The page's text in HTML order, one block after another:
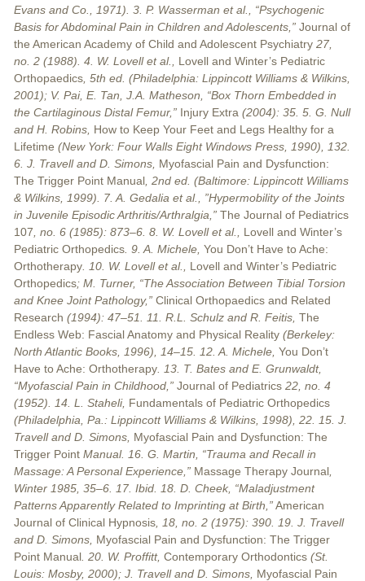
Evans and Co., 1971). 3. P. Wasserman et al., “Psychogenic
Basis for Abdominal Pain in Children and Adolescents,” Journal of
the American Academy of Child and Adolescent Psychiatry 27,
no. 2 (1988). 4. W. Lovell et al.,
Lovell and Winter’s Pediatric
Orthopaedics , 5th ed. (Philadelphia: Lippincott Williams & Wilkins,
2001); V. Pai, E. Tan, J.A. Matheson, “Box Thorn Embedded in
the Cartilaginous Distal Femur,” Injury Extra (2004): 35. 5. G. Null
and H. Robins, How to Keep Your Feet and Legs Healthy for a
Lifetime (New York: Four Walls Eight Windows Press, 1990), 132.
6. J. Travell and D. Simons, Myofascial Pain and Dysfunction:
The Trigger Point Manual , 2nd ed. (Baltimore: Lippincott Williams
& Wilkins, 1999). 7. A. Gedalia et al., ”Hypermobility of the Joints
in Juvenile Episodic Arthritis/Arthralgia,” The Journal of Pediatrics
107 , no. 6 (1985): 873–6. 8. W. Lovell et al.,
Lovell and Winter’s
Pediatric Orthopedics . 9. A. Michele, You Don’t Have to Ache:
Orthotherapy . 10. W. Lovell et al.,
Lovell and Winter’s Pediatric
Orthopedics; M. Turner, “The Association Between Tibial Torsion
and Knee Joint Pathology,” Clinical Orthopaedics and Related
Research (1994): 47–51. 11. R.L. Schulz and R. Feitis, The
Endless Web: Fascial Anatomy and Physical Reality (Berkeley:
North Atlantic Books, 1996), 14–15. 12. A. Michele, You Don’t
Have to Ache: Orthotherapy . 13. T. Bates and E. Grunwaldt,
“Myofascial Pain in Childhood,” Journal of Pediatrics 22, no. 4
(1952). 14. L. Staheli, Fundamentals of Pediatric Orthopedics
(Philadelphia, Pa.: Lippincott Williams & Wilkins, 1998), 22. 15. J.
Travell and D. Simons, Myofascial Pain and Dysfunction: The
Trigger Point Manual. 16. G. Martin, “Trauma and Recall in
Massage: A Personal Experience,” Massage Therapy Journal
Winter 1985, 35–6. 17. Ibid. 18. D. Cheek, “Maladjustment
Patterns Apparently Related to Imprinting at Birth,”American
Journal of Clinical Hypnosis , 18, no. 2 (1975): 390. 19. J. Travell
and D. Simons, Myofascial Pain and Dysfunction: The Trigger
Point Manual . 20. W. Proffitt, Contemporary Orthodontics (St.
Louis: Mosby, 2000); J. Travell and D. Simons, Myofascial Pain